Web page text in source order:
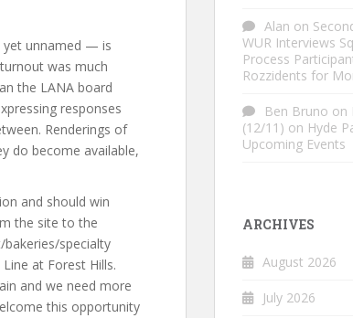
yet unnamed — is
was much
the LANA board
responses
Renderings of
do become available,
and should win
the site to the
specialty
at Forest Hills.
and we need more
this opportunity
Alan on
WUR Interviews
Process
Rozzidents for
Ben Bruno on
(12/11) on Hyde
Upcoming Events
ARCHIVES
August 2026
July 2026